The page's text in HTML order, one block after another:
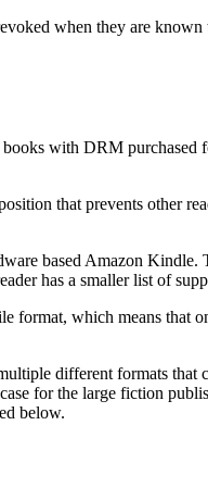
when they are
with DRM
that prevents other
based Amazon
has a smaller list of
which means that
different formats that
for the large fiction
below.